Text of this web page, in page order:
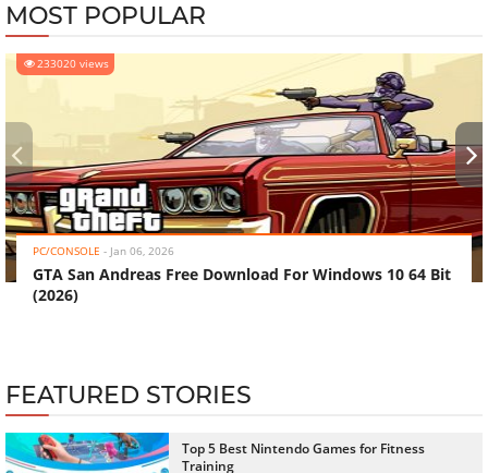
MOST POPULAR
233020 views
PC/CONSOLE - Jan 06, 2026
GTA San Andreas Free Download For Windows 10 64 Bit
(2026)
‹ ›
FEATURED STORIES
Top 5 Best Nintendo Games for Fitness
Training